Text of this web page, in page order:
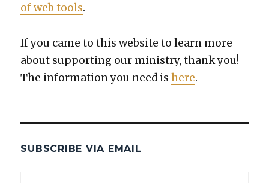
of web tools.
If you came to this web­site to learn more
about sup­port­ing our min­istry, thank you!
The infor­ma­tion you need ishere.
SUBSCRIBE VIA EMAIL